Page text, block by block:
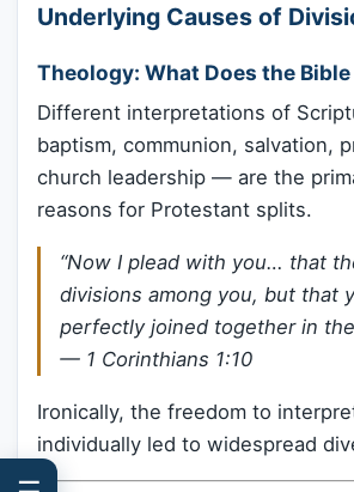
Underlying Causes of
Theology: What Does the Bible
Different interpretations of
baptism, communion, salvation,
church leadership — are the
reasons for Protestant splits.
“Now I plead with you… that
divisions among you, but that
perfectly joined together in the
— 1 Corinthians 1:10
Ironically, the freedom to
individually led to widespread